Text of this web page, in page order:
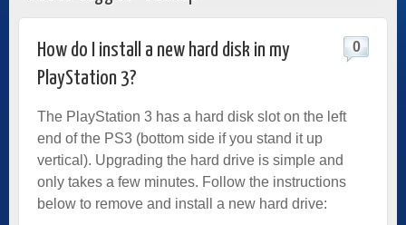
How do I install a new hard disk in my
PlayStation 3?
0
The PlayStation 3 has a hard disk slot on the left
end of the PS3 (bottom side if you stand it up
vertical). Upgrading the hard drive is simple and
only takes a few minutes. Follow the instructions
below to remove and install a new hard drive: